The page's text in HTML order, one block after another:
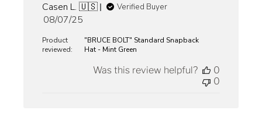
Casen L. 🇺🇸
Verified Buyer
Published
08/07/25
Product
reviewed:
"BRUCE BOLT" Standard Snapback
Hat - Mint Green
Was this review helpful?
0
0